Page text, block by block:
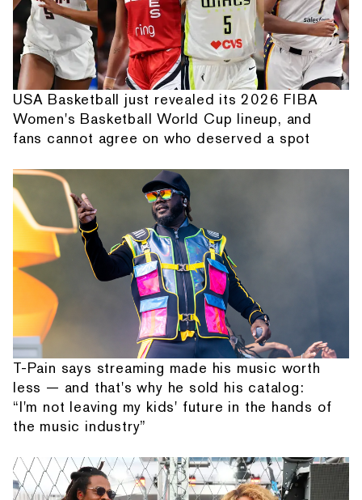
USA Basketball just revealed its 2026 FIBA
Women's Basketball World Cup lineup, and
fans cannot agree on who deserved a spot
T-Pain says streaming made his music worth
less — and that's why he sold his catalog:
“I'm not leaving my kids' future in the hands of
the music industry”